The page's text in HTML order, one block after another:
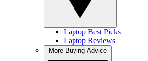
Laptop Best Picks
Laptop Reviews